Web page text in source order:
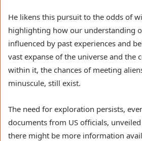
He likens this pursuit to the odds of
highlighting how our understanding
influenced by past experiences and
vast expanse of the universe and the
within it, the chances of meeting
minuscule, still exist.
The need for exploration persists,
documents from US officials,
there might be more information